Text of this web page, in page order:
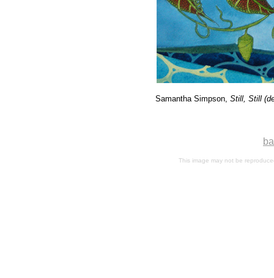
Samantha Simpson, Still, Still
This image may not be